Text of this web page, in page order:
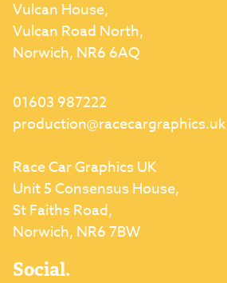
Vulcan House,
Vulcan Road North,
Norwich, NR6 6AQ
01603 987222
production@racecargraphics.uk
Race Car Graphics UK
Unit 5 Consensus House,
St Faiths Road,
Norwich, NR6 7BW
Social.